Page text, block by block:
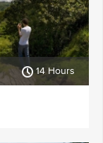
14 Hours